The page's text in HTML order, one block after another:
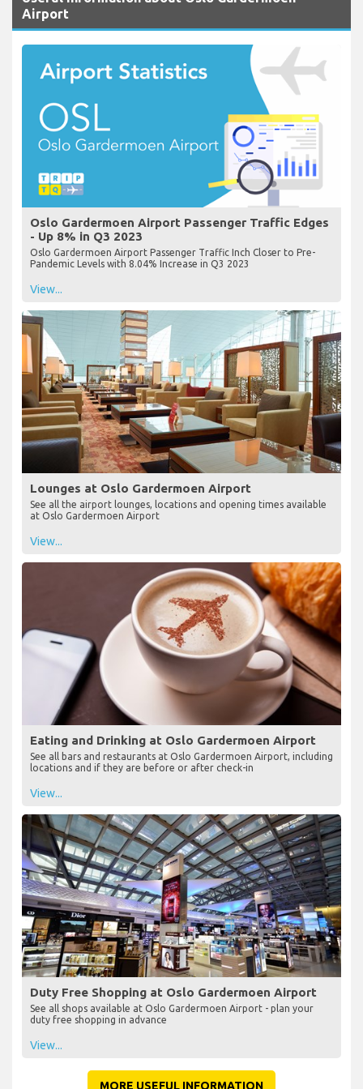
Airport
Oslo Gardermoen Airport Passenger Traffic Edges
- Up 8% in Q3 2023
Oslo Gardermoen Airport Passenger Traffic Inch Closer to Pre-
Pandemic Levels with 8.04% Increase in Q3 2023
View...
Lounges at Oslo Gardermoen Airport
See all the airport lounges, locations and opening times available
at Oslo Gardermoen Airport
View...
Eating and Drinking at Oslo Gardermoen Airport
See all bars and restaurants at Oslo Gardermoen Airport, including
locations and if they are before or after check-in
View...
Duty Free Shopping at Oslo Gardermoen Airport
See all shops available at Oslo Gardermoen Airport - plan your
duty free shopping in advance
View...
MORE USEFUL INFORMATION